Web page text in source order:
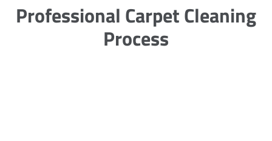
Professional Carpet Cleaning
Process